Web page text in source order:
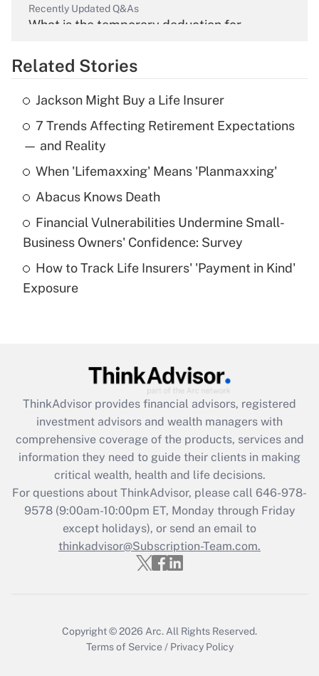
Recently Updated Q&As
What is the temporary deduction for
Get Answer
Recently Updated Q&As
What is the temporary deduction for tip
income?
Get Answer
What is a high deductible health plan for
purposes of an HSA?
Get Answer
Get Answer
What is the CARES Act employee
retention tax credit that was available
during 2020 and 2021?
Get Answer
Recently Updated Q&As
Who must file a return?
Related Stories
Jackson Might Buy a Life Insurer
7 Trends Affecting Retirement Expectations
— and Reality
When 'Lifemaxxing' Means 'Planmaxxing'
Abacus Knows Death
Financial Vulnerabilities Undermine Small-
Business Owners' Confidence: Survey
How to Track Life Insurers' 'Payment in Kind'
Exposure
ThinkAdvisor provides financial advisors, registered
investment advisors and wealth managers with
comprehensive coverage of the products, services and
information they need to guide their clients in making
critical wealth, health and life decisions.
For questions about ThinkAdvisor, please call 646-978-
9578(9:00am-10:00pm ET, Monday through Friday
except holidays), or send an email to
thinkadvisor@Subscription-Team.com.
Copyright © 2026 Arc. All Rights Reserved.
Terms of Service / Privacy Policy